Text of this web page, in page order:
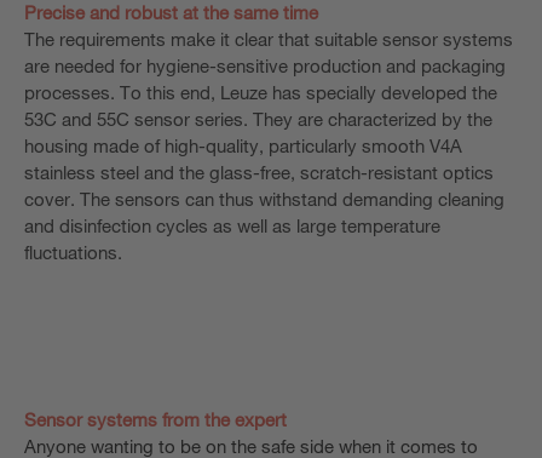
Precise and robust at the same time
The requirements make it clear that suitable sensor systems
are needed for hygiene-sensitive production and packaging
processes. To this end, Leuze has specially developed the
53C and 55C sensor series. They are characterized by the
housing made of high-quality, particularly smooth V4A
stainless steel and the glass-free, scratch-resistant optics
cover. The sensors can thus withstand demanding cleaning
and disinfection cycles as well as large temperature
fluctuations.
Sensor systems from the expert
Anyone wanting to be on the safe side when it comes to